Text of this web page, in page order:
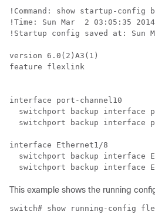
!Command: show startup-config
!Time: Sun Mar  2 03:05:35 2014
!Startup config saved at: Sun
version 6.0(2)A3(1)
feature flexlink
interface port-channel10
switchport backup interface
switchport backup interface
interface Ethernet1/8
switchport backup interface
switchport backup interface
This example shows the running
switch# show running-config